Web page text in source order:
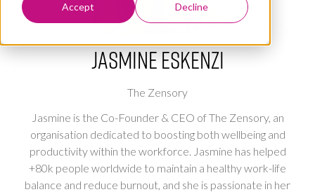
Accept Decline
Jasmine Eskenzi
The Zensory
Jasmine is the Co-Founder & CEO of The Zensory, an
organisation dedicated to boosting both wellbeing and
productivity within the workforce. Jasmine has helped
+80k people worldwide to maintain a healthy work-life
balance and reduce burnout, and she is passionate in her